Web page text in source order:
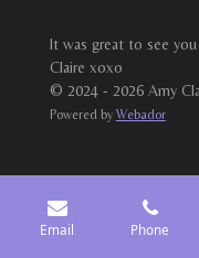
It was great to see
Claire xoxo
© 2024 - 2026 Amy
Powered by Webador
Email Phone